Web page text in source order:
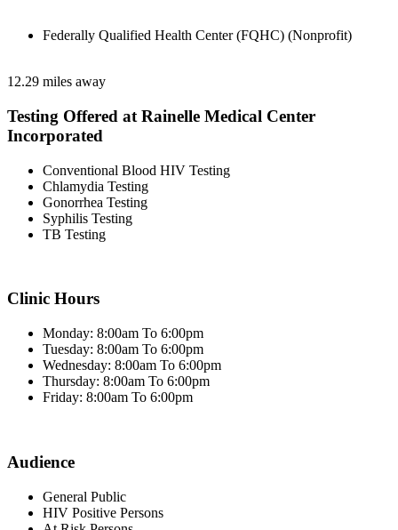
Federally Qualified Health Center (FQHC) (Nonprofit)
12.29 miles away
Testing Offered at Rainelle Medical Center
Incorporated
Conventional Blood HIV Testing
Chlamydia Testing
Gonorrhea Testing
Syphilis Testing
TB Testing
Clinic Hours
Monday: 8:00am To 6:00pm
Tuesday: 8:00am To 6:00pm
Wednesday: 8:00am To 6:00pm
Thursday: 8:00am To 6:00pm
Friday: 8:00am To 6:00pm
Audience
General Public
HIV Positive Persons